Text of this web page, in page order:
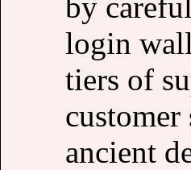
by
login
tiers of
customer
ancient